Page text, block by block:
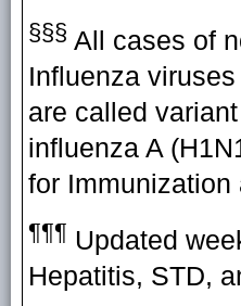
§§§ All cases of
Influenza
are called
influenza A
for Immunization
¶¶¶ Updated
Hepatitis, STD,